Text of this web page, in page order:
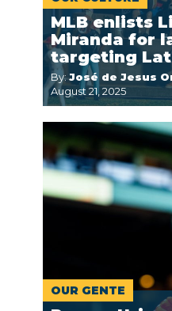
MLB enlists
Miranda for
targeting
By:José de Jesus
August 21, 2025
OUR GENTE